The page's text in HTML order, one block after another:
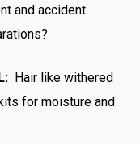
and accident
Hair like withered
for moisture and